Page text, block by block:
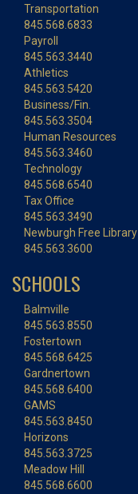
Transportation
845.568.6833
Payroll
845.563.3440
Athletics
845.563.5420
Business/Fin.
845.563.3504
Human Resources
845.563.3460
Technology
845.568.6540
Tax Office
845.563.3490
Newburgh Free Library
845.563.3600
SCHOOLS
Balmville
845.563.8550
Fostertown
845.568.6425
Gardnertown
845.568.6400
GAMS
845.563.8450
Horizons
845.563.3725
Meadow Hill
845.568.6600